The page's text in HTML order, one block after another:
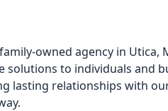
owned agency in
solutions to individuals and
lasting relationships with